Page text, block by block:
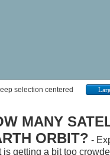
selection centered
MANY
ORBIT? -
is getting a bit too